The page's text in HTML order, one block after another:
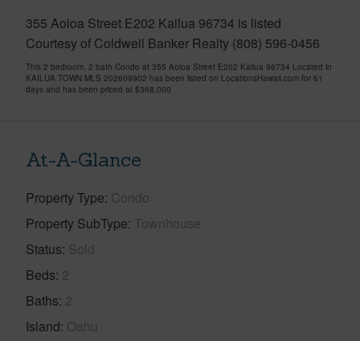
355 Aoloa Street E202 Kailua 96734 is listed
Courtesy of Coldwell Banker Realty (808) 596-0456
This 2 bedroom, 2 bath Condo at 355 Aoloa Street E202 Kailua 96734 Located in
KAILUA TOWN MLS 202609902 has been listed on LocationsHawaii.com for 61
days and has been priced at $368,000
At-A-Glance
Property Type Condo
Property SubType Townhouse
Status Sold
Beds 2
Baths 2
Island Oahu